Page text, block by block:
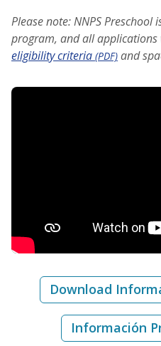
Please note: NNPS
program, and all applications
eligibility criteria (PDF) and
Download
Información